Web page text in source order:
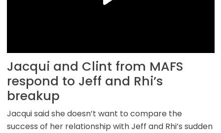
Jacqui and Clint from MAFS
respond to Jeff and Rhi’s
breakup
Jacqui said she doesn’t want to compare the
success of her relationship with Jeff and Rhi’s sudden